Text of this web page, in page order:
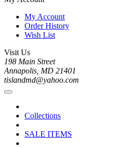
My Account
Order History
Wish List
Visit Us
198 Main Street
Annapolis, MD 21401
tislandmd@yahoo.com
Collections
SALE ITEMS